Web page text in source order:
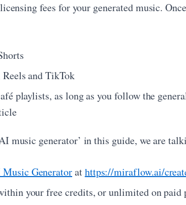
fees for your generated music.
and TikTok
playlists, as long as you follow the
music generator’ in this guide, we are
Generatorathttps://miraflow.ai/
your free credits, or unlimited on paid